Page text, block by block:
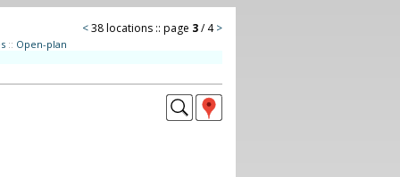
<38 locations :: page 3/ 4 >
:: Open-plan